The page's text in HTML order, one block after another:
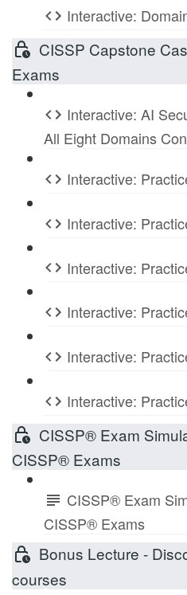
Interactive:
CISSP Capstone
Exams
Interactive: AI
All Eight Domains
Interactive:
Interactive:
Interactive:
Interactive:
Interactive:
Interactive:
CISSP® Exam
CISSP® Exams
CISSP® Exam
CISSP® Exams
Bonus Lecture -
courses